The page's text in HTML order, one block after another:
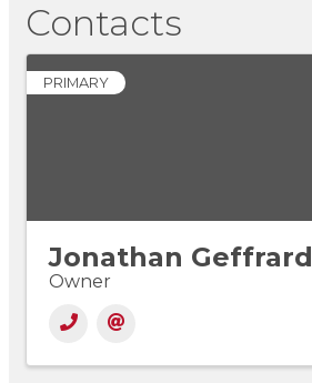
Contacts
PRIMARY
Jonathan Geffrard
Owner